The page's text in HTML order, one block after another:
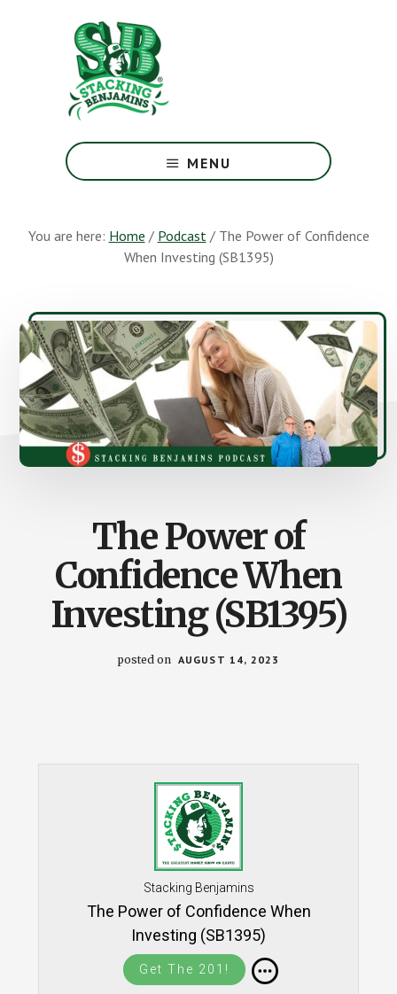
Greatest
Money
Earth
MENU
You are here: Home / Podcast /The Power of Confidence
When Investing (SB1395)
The Power of
Confidence When
Investing (SB1395)
posted on AUGUST 14, 2023
Stacking Benjamins
The Power of Confidence When
Investing (SB1395)
Get The 201!